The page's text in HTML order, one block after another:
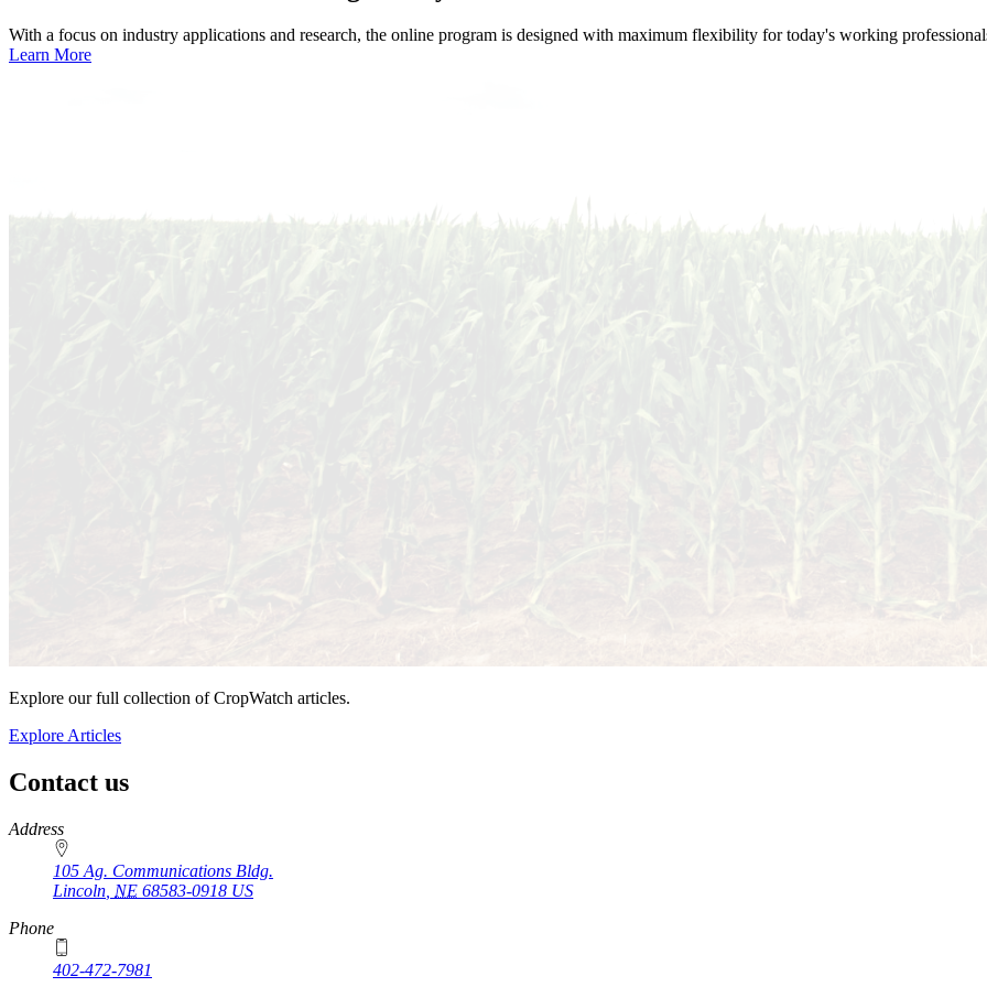
With a focus on industry applications and research, the online program is designed with maximum flexibility for today's working
Learn More
Explore our full collection of CropWatch articles.
Explore Articles
Contact us
https://
www.unl.edu
Address
105 Ag. Communications Bldg.
Lincoln NE 68583-0918 US
Phone
402-472-7981